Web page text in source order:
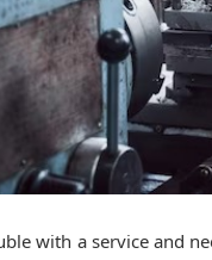
with a service and